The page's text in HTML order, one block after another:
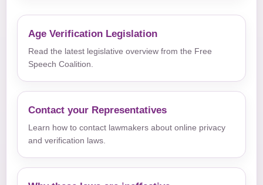
Age Verification Legislation
Read the latest legislative overview from the Free
Speech Coalition.
Contact your Representatives
Learn how to contact lawmakers about online privacy
and verification laws.